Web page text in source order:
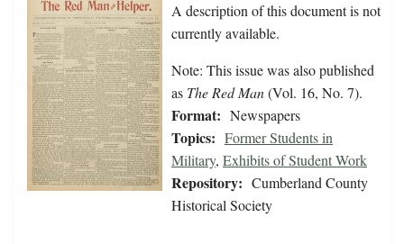
A description of this document is not
currently available.
Note: This issue was also published
as The Red Man(Vol. 16, No. 7).
Format: Newspapers
Topics: Former Students in
Military, Exhibits of Student Work
Repository: Cumberland County
Historical Society